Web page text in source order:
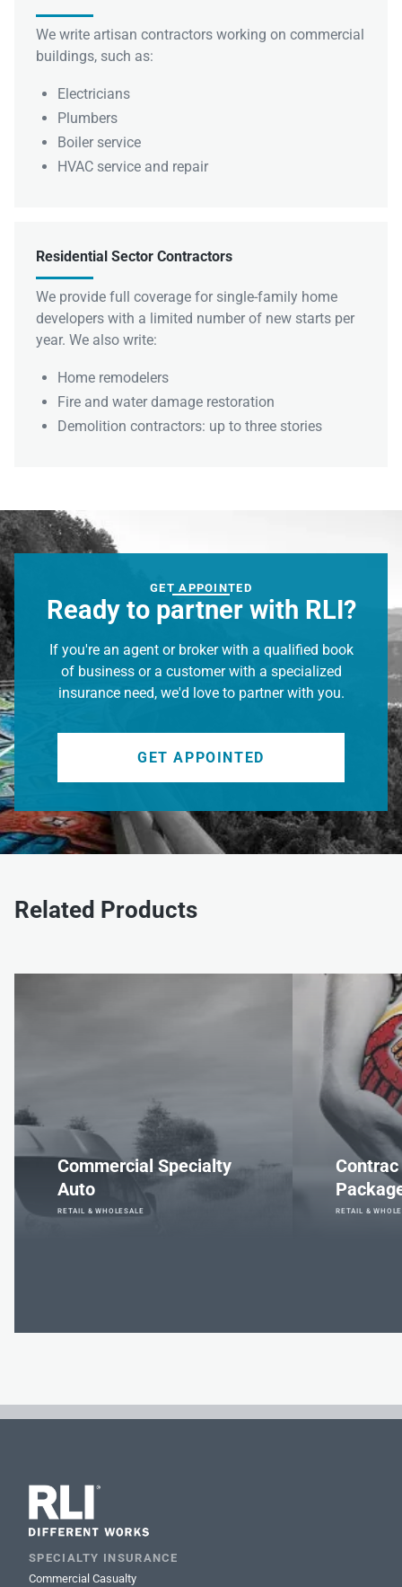
We write artisan contractors working on commercial
buildings, such as:
Electricians
Plumbers
Boiler service
HVAC service and repair
Residential Sector Contractors
We provide full coverage for single-family home
developers with a limited number of new starts per
year. We also write:
Home remodelers
Fire and water damage restoration
Demolition contractors: up to three stories
GET APPOINTED
Ready to partner with RLI?
If you're an agent or broker with a qualified book
of business or a customer with a specialized
insurance need, we'd love to partner with you.
GET APPOINTED
Related Products
Commercial Specialty
Auto
RETAIL & WHOLESALE RETAIL &
SPECIALTY INSURANCE
Commercial Casualty